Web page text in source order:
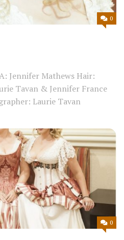
0
Jennifer Mathews Hair:
Tavan & Jennifer France
Laurie Tavan
0